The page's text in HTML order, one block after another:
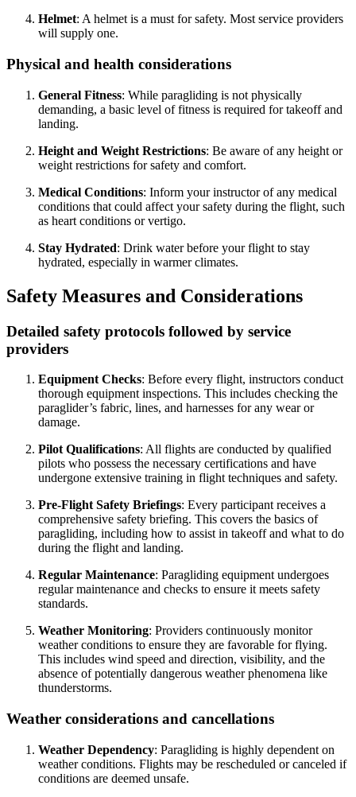
Helmet: A helmet is a must for safety. Most service providers
will supply one.
Physical and health considerations
General Fitness: While paragliding is not physically
demanding, a basic level of fitness is required for takeoff and
landing.
Height and Weight Restrictions: Be aware of any height or
weight restrictions for safety and comfort.
Medical Conditions: Inform your instructor of any medical
conditions that could affect your safety during the flight, such
as heart conditions or vertigo.
Stay Hydrated: Drink water before your flight to stay
hydrated, especially in warmer climates.
Safety Measures and Considerations
Detailed safety protocols followed by service
providers
Equipment Checks: Before every flight, instructors conduct
thorough equipment inspections. This includes checking the
paraglider’s fabric, lines, and harnesses for any wear or
damage.
Pilot Qualifications: All flights are conducted by qualified
pilots who possess the necessary certifications and have
undergone extensive training in flight techniques and safety.
Pre-Flight Safety Briefings: Every participant receives a
comprehensive safety briefing. This covers the basics of
paragliding, including how to assist in takeoff and what to do
during the flight and landing.
Regular Maintenance: Paragliding equipment undergoes
regular maintenance and checks to ensure it meets safety
standards.
Weather Monitoring: Providers continuously monitor
weather conditions to ensure they are favorable for flying.
This includes wind speed and direction, visibility, and the
absence of potentially dangerous weather phenomena like
thunderstorms.
Weather considerations and cancellations
Weather Dependency: Paragliding is highly dependent on
weather conditions. Flights may be rescheduled or canceled if
conditions are deemed unsafe.